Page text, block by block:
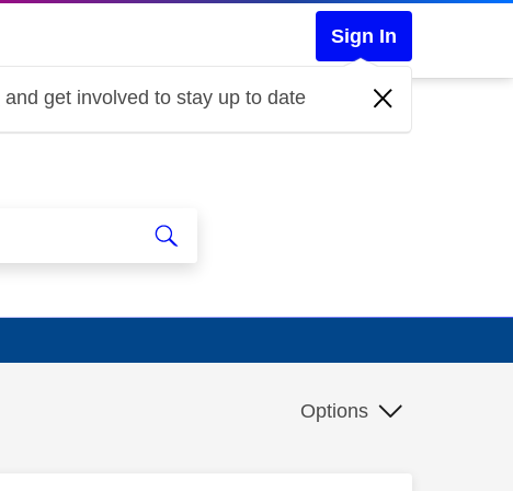
Sign In
and get involved to stay up to date
Options